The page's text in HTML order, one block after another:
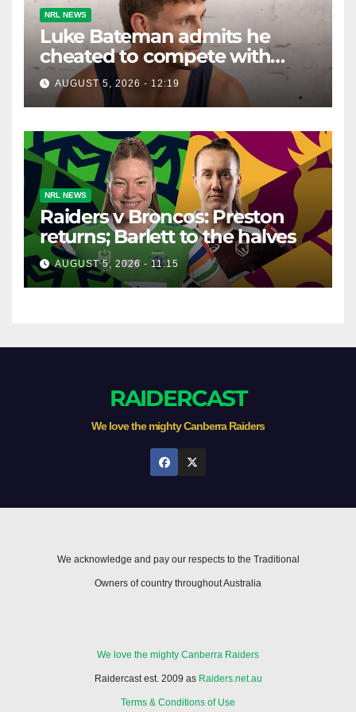
NRL NEWS
Luke Bateman admits he
cheated to compete with
other men. It's gone down
well with women
AUGUST 5, 2026 - 12:19
NRL NEWS
Raiders v Broncos: Preston
returns; Barlett to the halves
AUGUST 5, 2026 - 11:15
RAIDERCAST
We love the mighty Canberra Raiders
We acknowledge and pay our respects to the Traditional
Owners of country throughout Australia
We love the mighty Canberra Raiders
Raidercast est. 2009 as Raiders.net.au
Terms & Conditions of Use